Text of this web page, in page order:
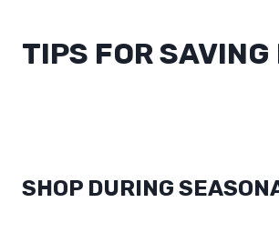
TIPS FOR SAVING
SHOP DURING